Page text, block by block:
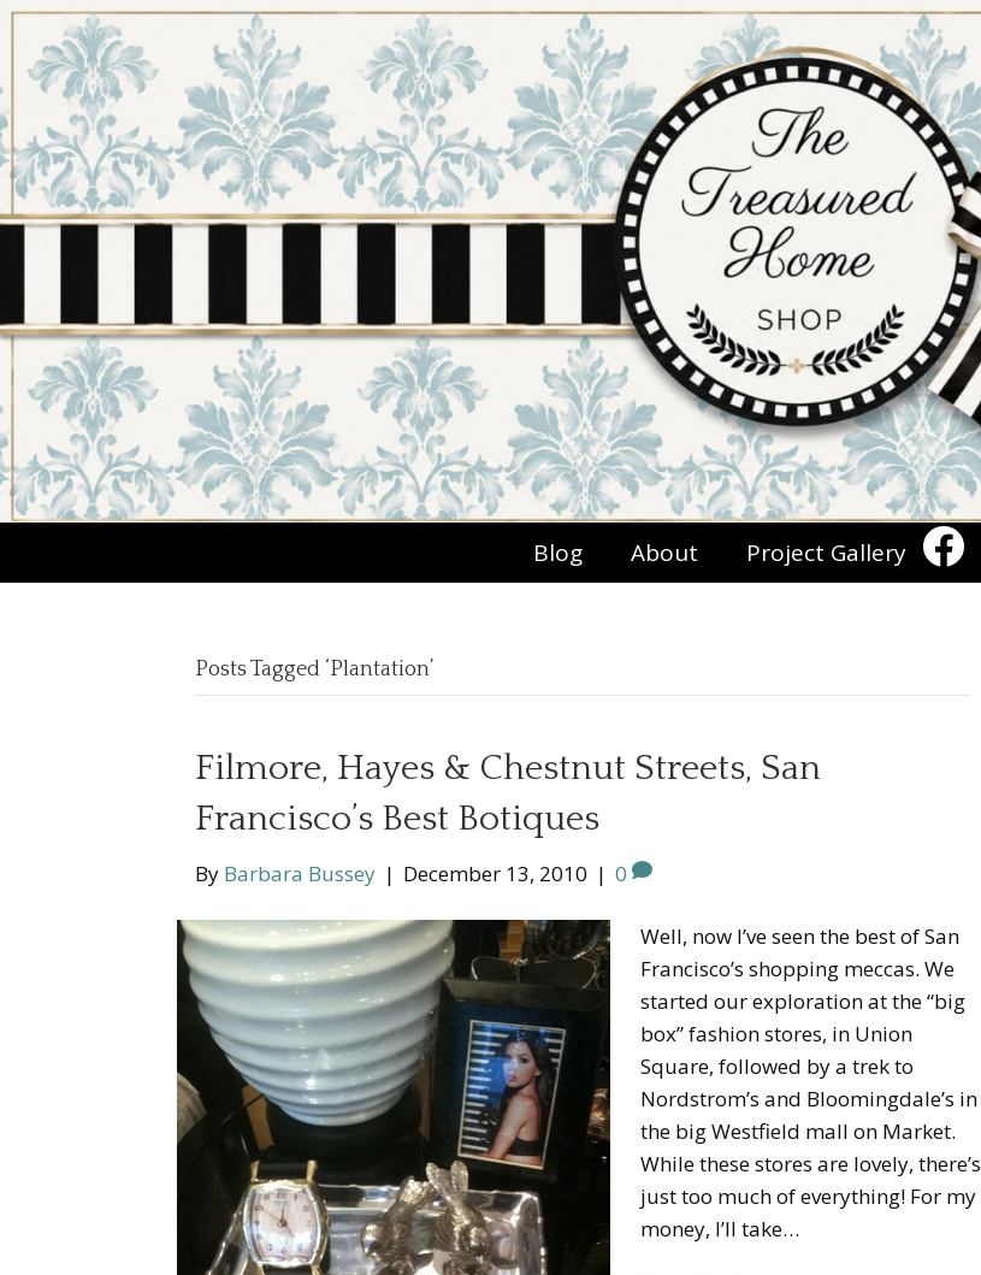
Blog About Project Gallery
Posts Tagged ‘Plantation’
Filmore, Hayes & Chestnut Streets, San
Francisco’s Best Botiques
By Barbara Bussey | December 13, 2010 | 0
Well, now I’ve seen the best of San
Francisco’s shopping meccas. We
started our exploration at the “big
box” fashion stores, in Union
Square, followed by a trek to
Nordstrom’s and Bloomingdale’s in
the big Westfield mall on Market.
While these stores are lovely, there’s
just too much of everything! For my
money, I’ll take…